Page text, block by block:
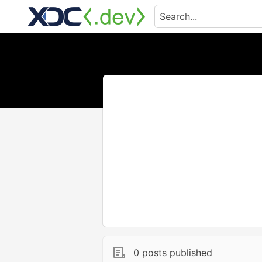
0 posts published